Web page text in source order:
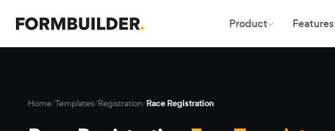
Product Features
Home/Templates/Registration/Race Registration